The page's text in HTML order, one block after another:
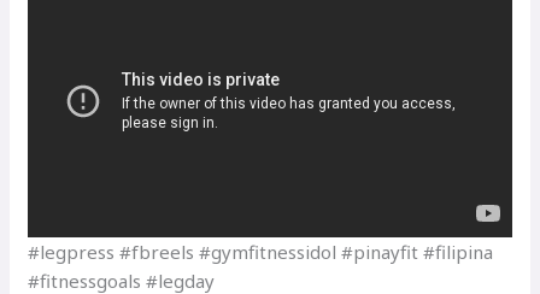
#legpress #fbreels #gymfitnessidol #pinayfit #filipina
#fitnessgoals #legday